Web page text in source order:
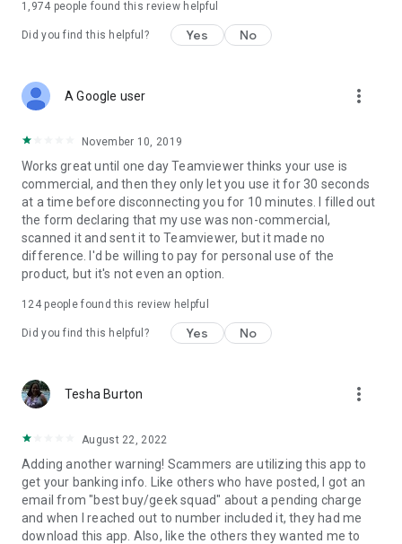
1,974 people found this review helpful
Did you find this helpful? Yes No
A Google user more_vert
November 10, 2019
Works great until one day Teamviewer thinks your use is
commercial, and then they only let you use it for 30 seconds
at a time before disconnecting you for 10 minutes. I filled out
the form declaring that my use was non-commercial,
scanned it and sent it to Teamviewer, but it made no
difference. I'd be willing to pay for personal use of the
product, but it's not even an option.
124people found this review helpful
Did you find this helpful? Yes No
Tesha Burton more_vert
August 22, 2022
Adding another warning! Scammers are utilizing this app to
get your banking info. Like others who have posted, I got an
email from "best buy/geek squad" about a pending charge
and when I reached out to number included it, they had me
download this app. Also, like the others they wanted me to